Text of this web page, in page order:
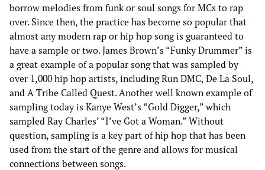
borrow melodies from funk or soul songs for MCs to rap
over. Since then, the practice has become so popular that
almost any modern rap or hip hop song is guaranteed to
have a sample or two. James Brown’s “Funky Drummer” is
a great example of a popular song that was sampled by
over 1,000 hip hop artists, including Run DMC, De La Soul,
and A Tribe Called Quest. Another well known example of
sampling today is Kanye West’s “Gold Digger,” which
sampled Ray Charles’ “I’ve Got a Woman.” Without
question, sampling is a key part of hip hop that has been
used from the start of the genre and allows for musical
connections between songs.